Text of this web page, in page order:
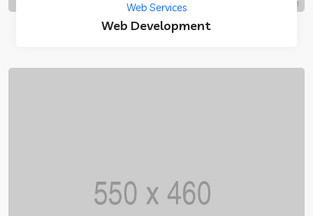
Web Services
Web Development